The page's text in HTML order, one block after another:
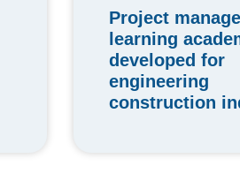
Project
learning
developed for
engineering
construction